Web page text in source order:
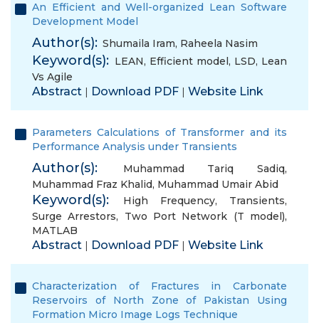
An Efficient and Well-organized Lean Software
Development Model
Author(s): Shumaila Iram, Raheela Nasim
Keyword(s): LEAN, Efficient model, LSD, Lean
Vs Agile
Abstract | Download PDF | Website Link
Parameters Calculations of Transformer and its
Performance Analysis under Transients
Author(s): Muhammad Tariq Sadiq,
Muhammad Fraz Khalid, Muhammad Umair Abid
Keyword(s): High Frequency, Transients,
Surge Arrestors, Two Port Network (T model),
MATLAB
Abstract | Download PDF | Website Link
Characterization of Fractures in Carbonate
Reservoirs of North Zone of Pakistan Using
Formation Micro Image Logs Technique